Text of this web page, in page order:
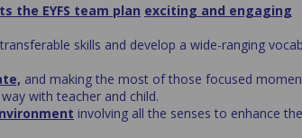
the EYFS team plan exciting and engaging
skills and develop a wide-ranging
and making the most of those focused
with teacher and child.
involving all the senses to enhance the